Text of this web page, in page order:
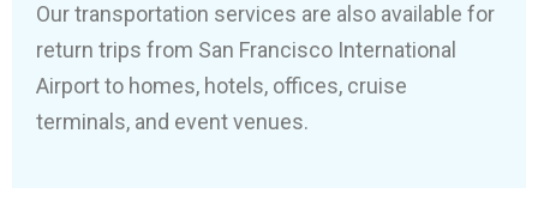
Our transportation services are also available for
return trips from San Francisco International
Airport to homes, hotels, offices, cruise
terminals, and event venues.